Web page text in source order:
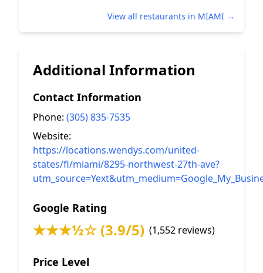
View all restaurants in MIAMI →
Additional Information
Contact Information
Phone: (305) 835-7535
Website:
https://locations.wendys.com/united-
states/fl/miami/8295-northwest-27th-ave?
Google Rating
★★★½☆ (3.9/5) (1,552 reviews)
Price Level